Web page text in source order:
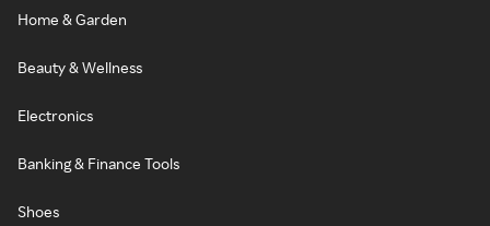
Home & Garden
Beauty & Wellness
Electronics
Banking & Finance Tools
Shoes